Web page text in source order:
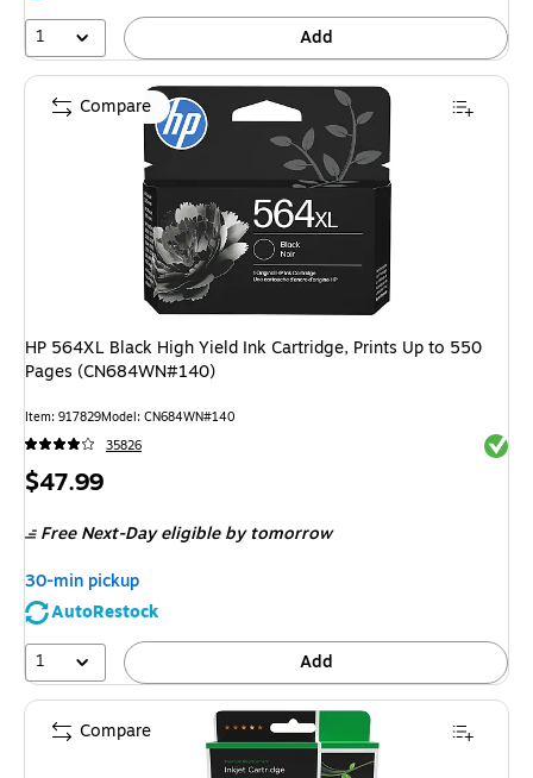
1
Add
HP 564XL Black High Yield Ink Cartridge, Prints Up to 550
Pages (CN684WN#140)
Item: 917829Model: CN684WN#140
35826
Price
$47.99
Free Next-Day eligible by tomorrow
30-min pickup
AutoRestock
1
Add
Compare
Compare